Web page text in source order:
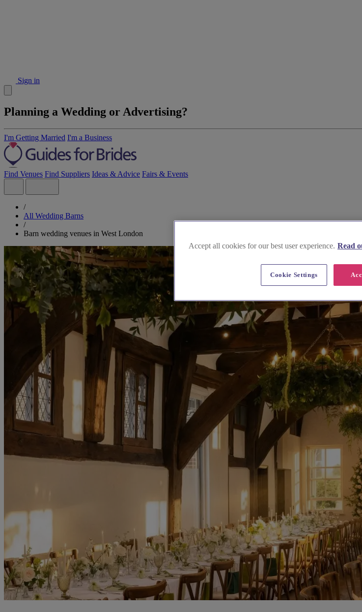
Sign in
Planning a Wedding or Advertising?
I'm Getting Married I'm a Business
Find Venues Find Suppliers Ideas & Advice Fairs & Events
/
All Wedding Barns
/
Barn wedding venues in West London
Accept all cookies for our best user experience. Read
Cookie Settings